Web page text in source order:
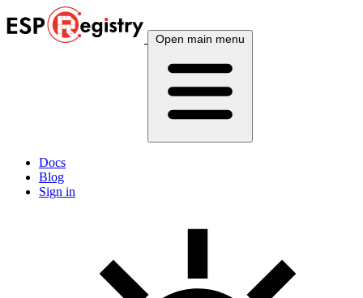
Open main menu
Docs
Blog
Sign in